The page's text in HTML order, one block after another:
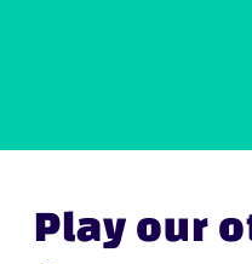
Play our